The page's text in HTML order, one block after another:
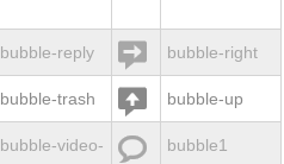
bubble-reply  bubble-right
bubble-trash  bubble-up
bubble-video-
 bubble1